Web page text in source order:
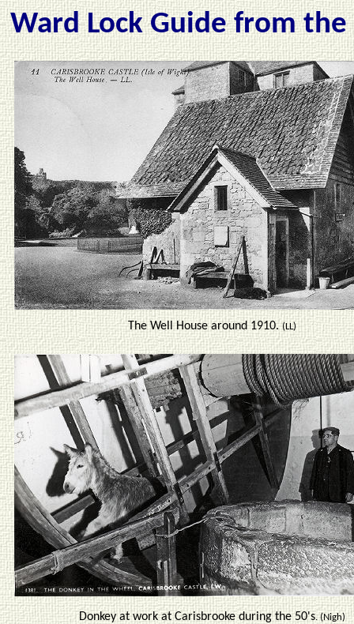
Ward Lock Guide from the
The Well House around 1910.(LL)
Donkey at work at Carisbrooke during the 50's. (Nigh)